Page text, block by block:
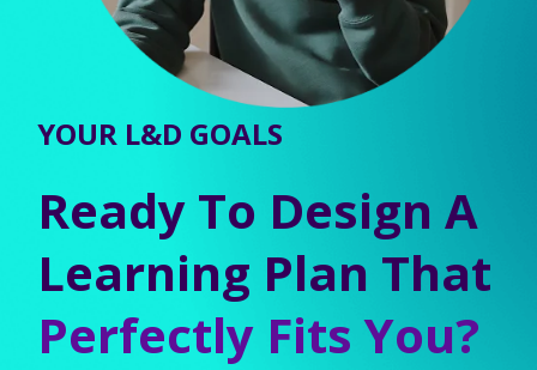
YOUR L&D GOALS
Ready To Design A
Learning Plan That
Perfectly Fits You?